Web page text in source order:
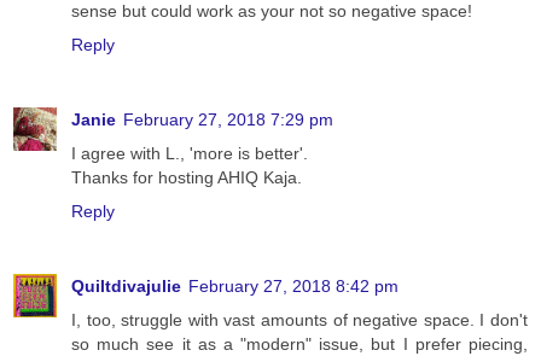
sense but could work as your not so negative space!
Reply
Janie February 27, 2018 7:29 pm
I agree with L., 'more is better'.
Thanks for hosting AHIQ Kaja.
Reply
Quiltdivajulie February 27, 2018 8:42 pm
I, too, struggle with vast amounts of negative space. I don't
so much see it as a "modern" issue, but I prefer piecing,